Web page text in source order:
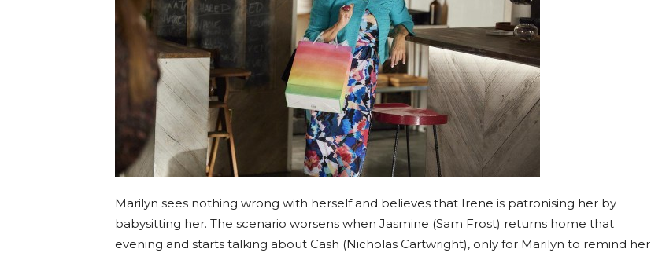
Marilyn sees nothing wrong with herself and believes that Irene is patronising her by
babysitting her. The scenario worsens when Jasmine (Sam Frost) returns home that
evening and starts talking about Cash (Nicholas Cartwright), only for Marilyn to remind her